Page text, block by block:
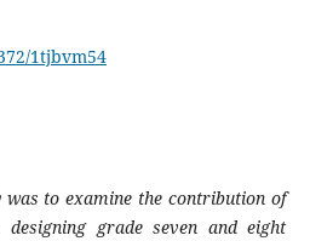
1tjbvm54
was to examine the contribution of
grade seven and eight